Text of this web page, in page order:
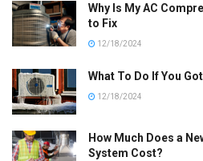
Why Is My AC
to Fix
12/18/2024
What To Do If You
12/18/2024
How Much Does a
System Cost?